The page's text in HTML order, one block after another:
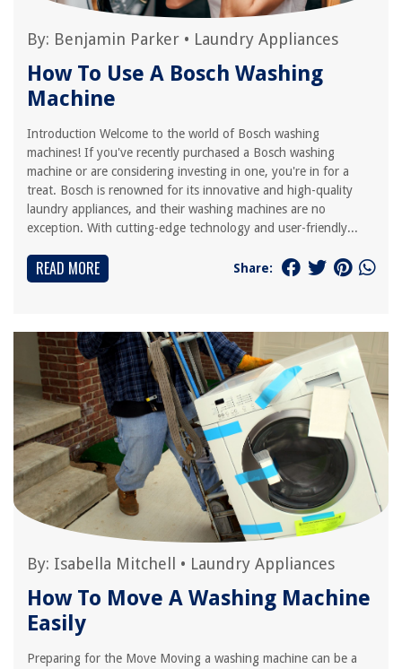
By: Benjamin Parker • Laundry Appliances
How To Use A Bosch Washing
Machine
Introduction Welcome to the world of Bosch washing
machines! If you've recently purchased a Bosch washing
machine or are considering investing in one, you're in for a
treat. Bosch is renowned for its innovative and high-quality
laundry appliances, and their washing machines are no
exception. With cutting-edge technology and user-friendly...
READ MORE Share:
By: Isabella Mitchell • Laundry Appliances
How To Move A Washing Machine
Easily
Preparing for the Move Moving a washing machine can be a